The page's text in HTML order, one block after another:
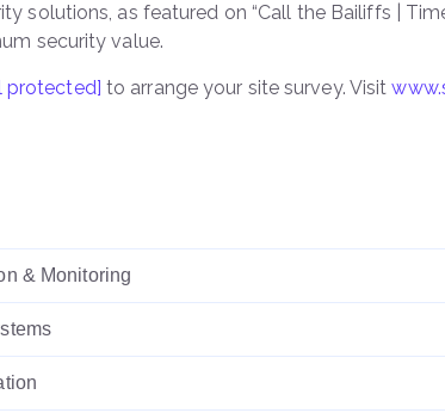
solutions, as featured on “Call the Bailiffs |
security value.
protected] to arrange your site survey. Visit
& Monitoring